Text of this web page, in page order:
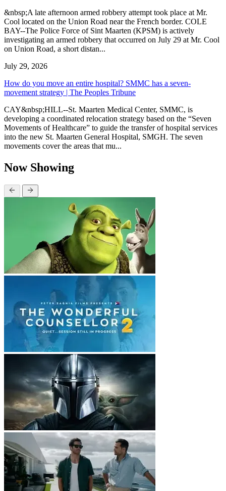
&nbsp;A late afternoon armed robbery attempt took place at Mr.
Cool located on the Union Road near the French border. COLE
BAY--The Police Force of Sint Maarten (KPSM) is actively
investigating an armed robbery that occurred on July 29 at Mr. Cool
on Union Road, a short distan...
July 29, 2026
How do you move an entire hospital? SMMC has a seven-
movement strategy | The Peoples Tribune
CAY&nbsp;HILL--St. Maarten Medical Center, SMMC, is
developing a coordinated relocation strategy based on the “Seven
Movements of Healthcare” to guide the transfer of hospital services
into the new St. Maarten General Hospital, SMGH. The seven
movements cover the areas that mu...
Now Showing